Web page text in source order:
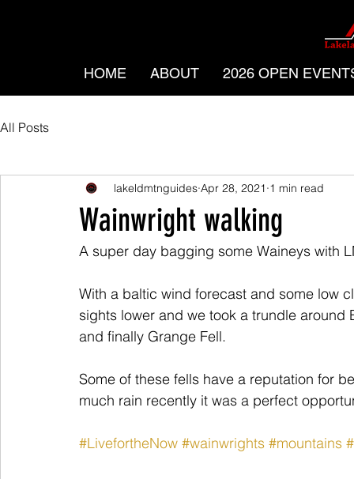
HOME ABOUT 2026 OPEN
All Posts
Wainwright walking
lakeldmtnguides Apr 28, 2021 1 min read
A super day bagging some Waineys with
With a baltic wind forecast and some low
sights lower and we took a trundle
and finally Grange Fell.
Some of these fells have a reputation for
much rain recently it was a perfect
#LivefortheNow #wainwrights #mountains